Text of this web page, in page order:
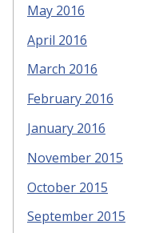
May 2016
April 2016
March 2016
February 2016
January 2016
November 2015
October 2015
September 2015